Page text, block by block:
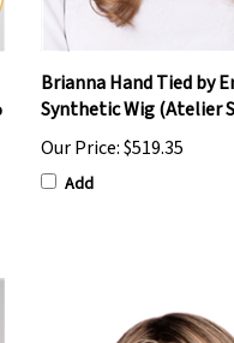
Brianna Hand Tied by
Synthetic Wig (Atelier
Our Price:
$519.35
Add